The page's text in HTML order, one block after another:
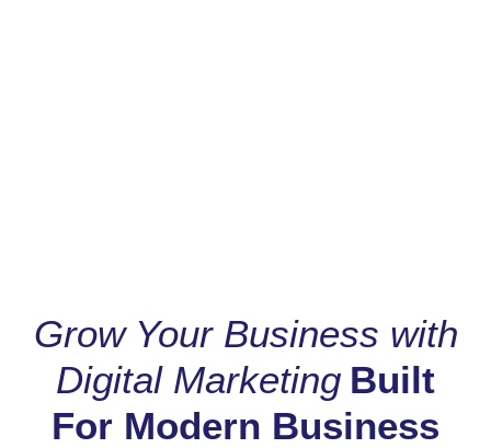
Grow Your Business with
Digital Marketing Built
For Modern Business